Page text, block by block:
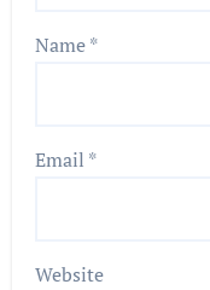
Name*
Email *
Website